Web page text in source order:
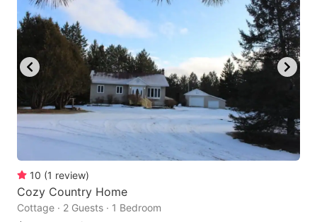
10 (1 review)
Cozy Country Home
Cottage · 2 Guests · 1 Bedroom